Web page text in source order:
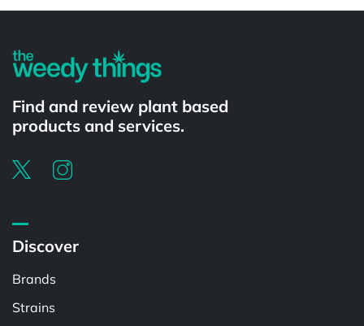
Find and review plant based
products and services.
Discover
Brands
Strains